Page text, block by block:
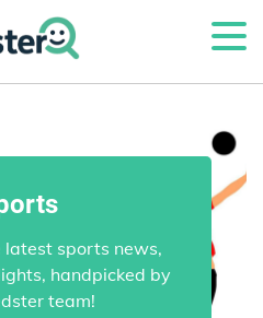
latest sports news,
handpicked by
team!